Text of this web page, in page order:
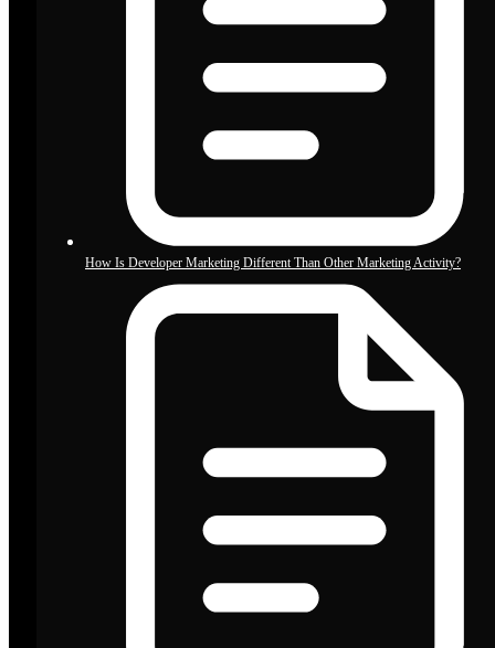
How Is Developer Marketing Different Than Other Marketing Activity?